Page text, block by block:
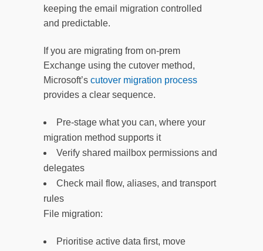
keeping the email migration controlled
and predictable.
If you are migrating from on-prem
Exchange using the cutover method,
Microsoft’s cutover migration process
provides a clear sequence.
Pre-stage what you can, where your
migration method supports it
Verify shared mailbox permissions and
delegates
Check mail flow, aliases, and transport
rules
File migration:
Prioritise active data first, move